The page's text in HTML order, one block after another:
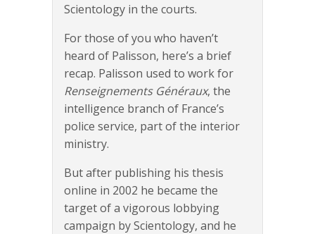
Scientology in the courts.
For those of you who haven’t
heard of Palisson, here’s a brief
recap. Palisson used to work for
Renseignements Généraux, the
intelligence branch of France’s
police service, part of the interior
ministry.
But after publishing his thesis
online in 2002 he became the
target of a vigorous lobbying
campaign by Scientology, and he